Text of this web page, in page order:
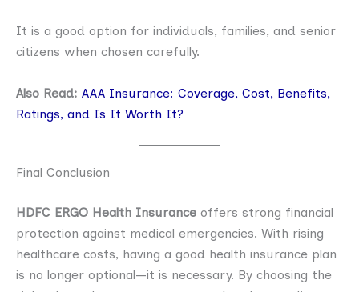
It is a good option for individuals, families, and senior
citizens when chosen carefully.
Also Read: AAA Insurance: Coverage, Cost, Benefits,
Ratings, and Is It Worth It?
Final Conclusion
HDFC ERGO Health Insurance offers strong financial
protection against medical emergencies. With rising
healthcare costs, having a good health insurance plan
is no longer optional—it is necessary. By choosing the